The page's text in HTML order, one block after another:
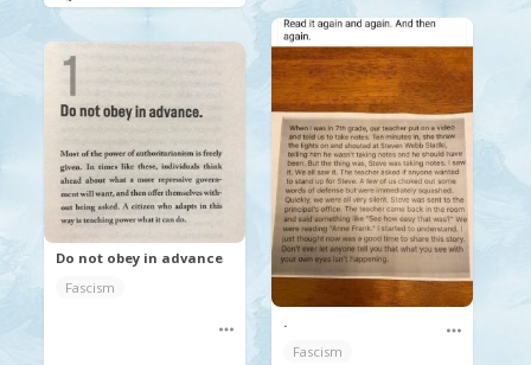
.
Fascism
Do not obey in advance
Fascism